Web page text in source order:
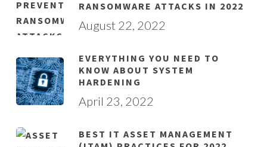
RANSOMWARE ATTACKS IN 2022
August 22, 2022
EVERYTHING YOU NEED TO
KNOW ABOUT SYSTEM
HARDENING
April 23, 2022
BEST IT ASSET MANAGEMENT